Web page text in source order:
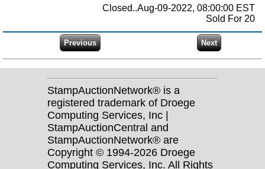
Closed..Aug-09-2022, 08:00:00 EST
Sold For 20
StampAuctionNetwork® is a
registered trademark of Droege
Computing Services, Inc |
StampAuctionCentral and
StampAuctionNetwork® are
Copyright © 1994-2026 Droege
Computing Services, Inc. All Rights